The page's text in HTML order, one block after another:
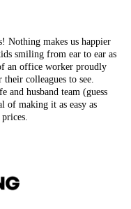
Nothing makes us happier
smiling from ear to ear as
an office worker proudly
colleagues to see.
and husband team (guess
of making it as easy as